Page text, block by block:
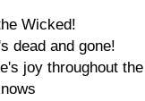
Wicked!
dead and gone!
joy throughout